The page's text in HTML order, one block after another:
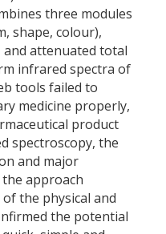
three modules
shape, colour),
and attenuated total
infrared spectra of
tools failed to
medicine properly,
product
spectroscopy, the
and major
approach
the physical and
the potential